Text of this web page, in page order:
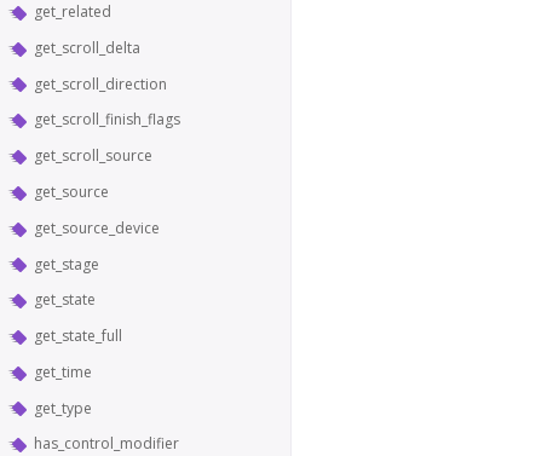
get_related
get_scroll_delta
get_scroll_direction
get_scroll_finish_flags
get_scroll_source
get_source
get_source_device
get_stage
get_state
get_state_full
get_time
get_type
has_control_modifier